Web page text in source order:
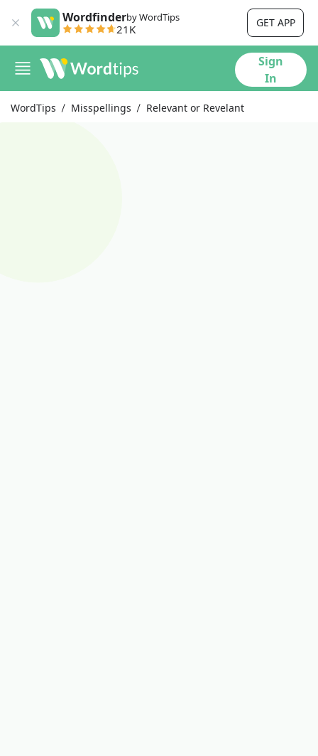
Wordfinderby WordTips
21K GET APP
Sign
In
WordTips Misspellings Relevant or Revelant